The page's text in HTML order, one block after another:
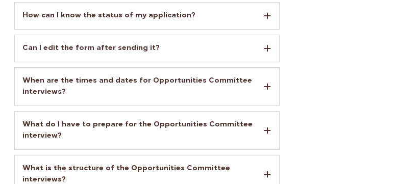
How can I know the status of my application?
Can I edit the form after sending it?
When are the times and dates for Opportunities Committee
interviews?
What do I have to prepare for the Opportunities Committee
interview?
What is the structure of the Opportunities Committee
interviews?